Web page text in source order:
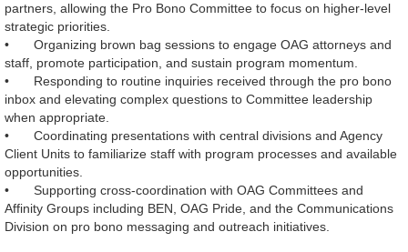
partners, allowing the Pro Bono Committee to focus on higher‑level
strategic priorities.
•
Organizing brown bag sessions to engage OAG attorneys and
staff, promote participation, and sustain program momentum.
•
Responding to routine inquiries received through the pro bono
inbox and elevating complex questions to Committee leadership
when appropriate.
•
Coordinating presentations with central divisions and Agency
Client Units to familiarize staff with program processes and available
opportunities.
•
Supporting cross‑coordination with OAG Committees and
Affinity Groups including BEN, OAG Pride, and the Communications
Division on pro bono messaging and outreach initiatives.